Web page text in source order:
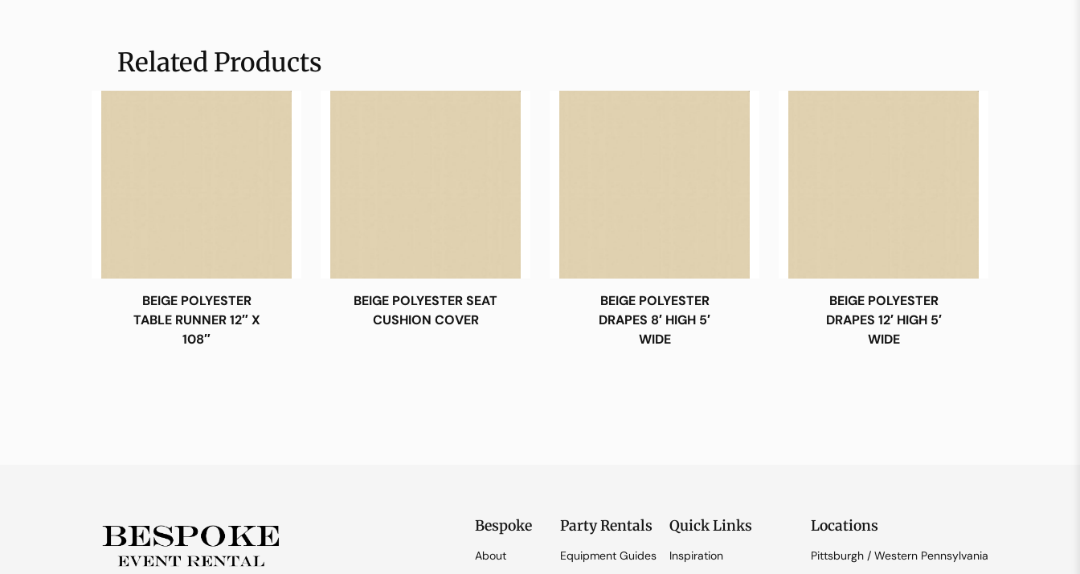
Related Products
BEIGE POLYESTER
TABLE RUNNER 12″ X
108″
BEIGE POLYESTER SEAT
CUSHION COVER
BEIGE POLYESTER
DRAPES 8′ HIGH 5′
WIDE
BEIGE POLYESTER
DRAPES 12′ HIGH 5′
WIDE
Bespoke
About
Party Rentals
Equipment Guides
Quick Links
Inspiration
Locations
Pittsburgh / Western Pennsylvania